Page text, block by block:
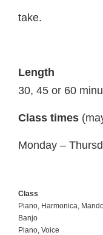
take.
Length
30, 45 or 60
Class times
Monday –
Class
Piano, Harmonica,
Banjo
Piano, Voice